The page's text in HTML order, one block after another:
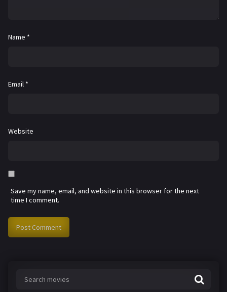
Name *
Email *
Website
Save my name, email, and website in this browser for the next
time I comment.